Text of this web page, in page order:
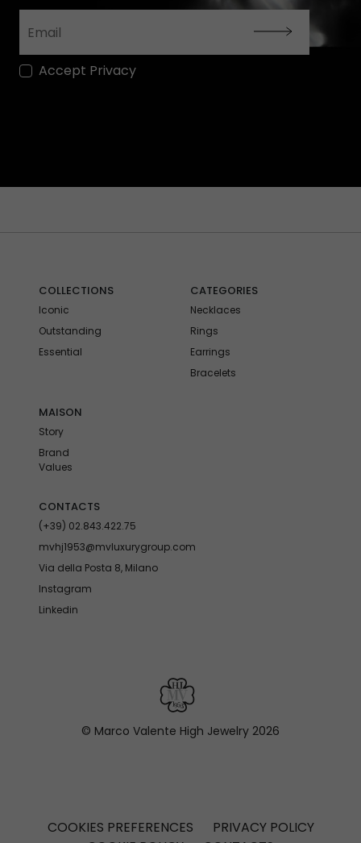
Accept Privacy
COLLECTIONS
Iconic
Outstanding
Essential
CATEGORIES
Necklaces
Rings
Earrings
Bracelets
MAISON
Story
Brand
Values
CONTACTS
(+39) 02.843.422.75
mvhj1953@mvluxurygroup.com
Via della Posta 8, Milano
Instagram
Linkedin
© Marco Valente High Jewelry 2026
COOKIES PREFERENCES
PRIVACY POLICY